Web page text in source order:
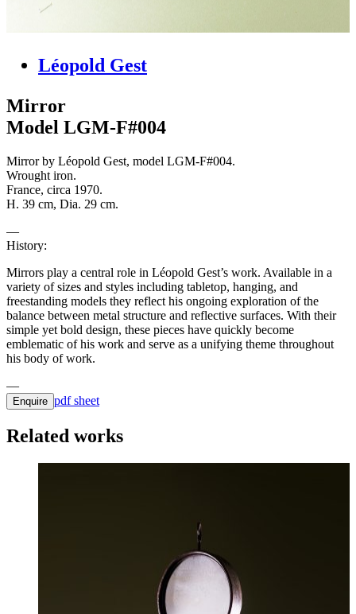
Léopold Gest
Mirror
Model LGM-F#004
Mirror by Léopold Gest, model LGM-F#004.
Wrought iron.
France, circa 1970.
H. 39 cm, Dia. 29 cm.
History:
Mirrors play a central role in Léopold Gest’s work. Available in a
variety of sizes and styles including tabletop, hanging, and
freestanding models they reflect his ongoing exploration of the
balance between metal structure and reflective surfaces. With their
simple yet bold design, these pieces have quickly become
emblematic of his work and serve as a unifying theme throughout
his body of work.
Enquire pdf sheet
Related works